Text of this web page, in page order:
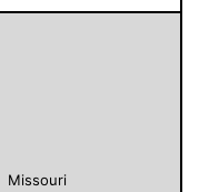
Missouri